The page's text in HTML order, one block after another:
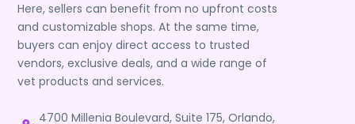
Here, sellers can benefit from no upfront costs
and customizable shops. At the same time,
buyers can enjoy direct access to trusted
vendors, exclusive deals, and a wide range of
vet products and services.
4700 Millenia Boulevard, Suite 175, Orlando,